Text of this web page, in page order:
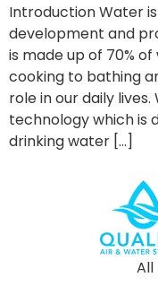
Introduction Water
development and
is made up of 70%
cooking to bathing
role in our daily
technology which is
drinking water […]
All